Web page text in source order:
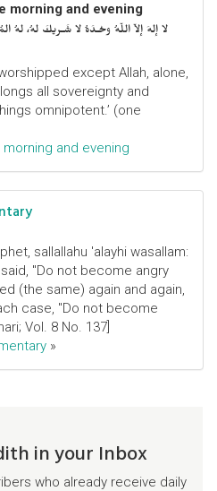
morning and evening
لا إلهَ إلاّ اللّهُ وحْـدَهُ لا شَـريكَ لهُ،
except Allah, alone,
all sovereignty and
omnipotent.’ (one
and evening
sallallahu 'alayhi wasallam:
"Do not become angry
(the same) again and again,
case, "Do not become
Vol. 8 No. 137]
»
in your Inbox
who already receive daily